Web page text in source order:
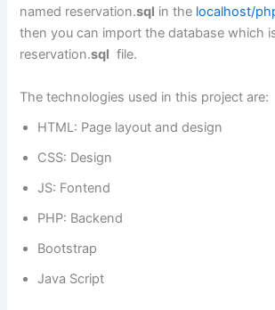
named reservation.sql in the localhost/
then you can import the database which
reservation.sql file.
The technologies used in this project are:
HTML: Page layout and design
CSS: Design
JS: Fontend
PHP: Backend
Bootstrap
Java Script